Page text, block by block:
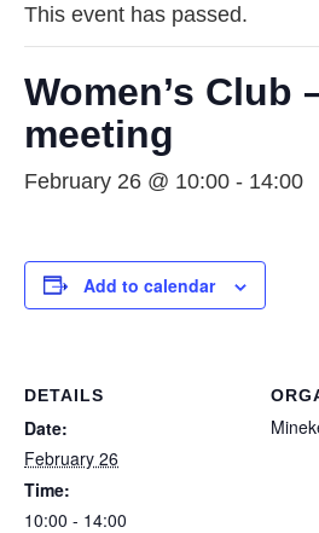
This event has passed.
Women’s Club
meeting
February 26 @ 10:00 - 14:00
Add to calendar
DETAILS
Date:
February 26
Time:
10:00 - 14:00